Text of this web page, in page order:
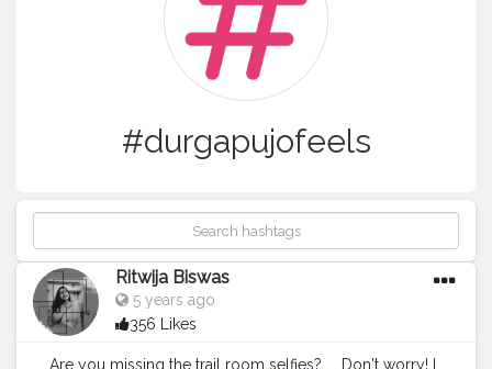
#durgapujofeels
Ritwija Biswas
5 years ago
356 Likes
Are you missing the trail room selfies? . . Don't worry! I